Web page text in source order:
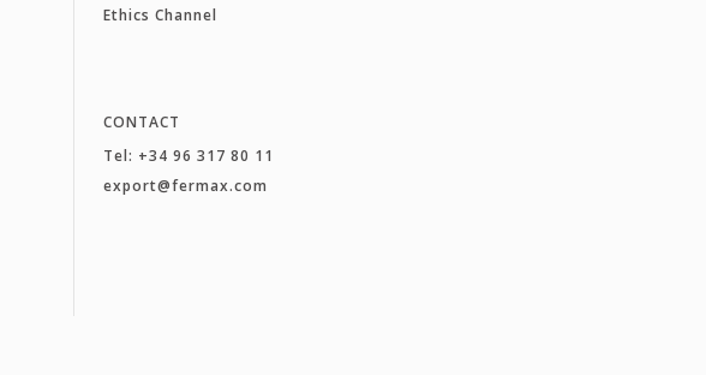
Ethics Channel
CONTACT
Tel: +34 96 317 80 11
export@fermax.com